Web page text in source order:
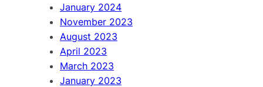
January 2024
November 2023
August 2023
April 2023
March 2023
January 2023